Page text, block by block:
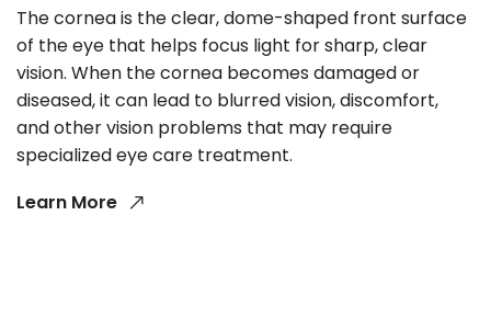
The cornea is the clear, dome-shaped front surface
of the eye that helps focus light for sharp, clear
vision. When the cornea becomes damaged or
diseased, it can lead to blurred vision, discomfort,
and other vision problems that may require
specialized eye care treatment.
Learn More